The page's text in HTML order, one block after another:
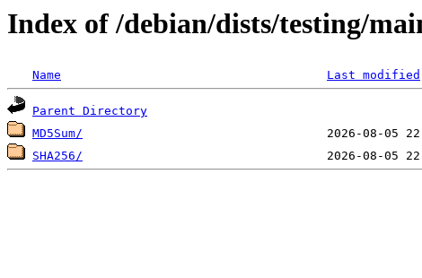
Index of /debian/dists/testing/
Name Last modified
Parent Directory
MD5Sum/
SHA256/